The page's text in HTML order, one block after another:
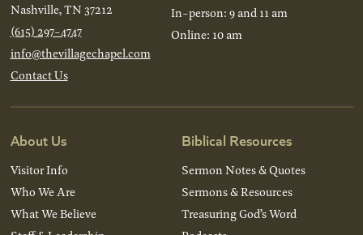
Nashville, TN 37212
(615) 297-4747
info@thevillagechapel.com
Contact Us
In-person: 9 and 11 am
Online: 10 am
About Us
Visitor Info
Who We Are
What We Believe
Biblical Resources
Sermon Notes & Quotes
Sermons & Resources
Treasuring God’s Word